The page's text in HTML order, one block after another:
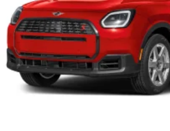
Front Range, or simply looking for a
sporty styling and modern
Traverse RS is built to handle it all.
Why Buy from John Elway Chevrolet?
Drivers throughout Colorado trust